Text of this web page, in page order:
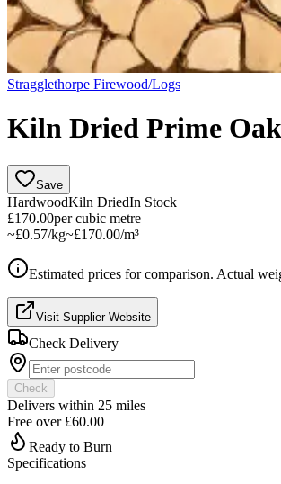
Stragglethorpe Firewood/Logs
Kiln Dried Prime
Save
HardwoodKiln DriedIn Stock
£170.00percubic metre
~£0.57/kg~£170.00/m³
Estimated prices for comparison. Actual
Visit Supplier Website
Check Delivery
Check
Delivers within 25 miles
Free over £60.00
Ready to Burn
Specifications